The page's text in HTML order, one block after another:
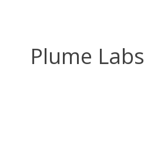
Plume Labs